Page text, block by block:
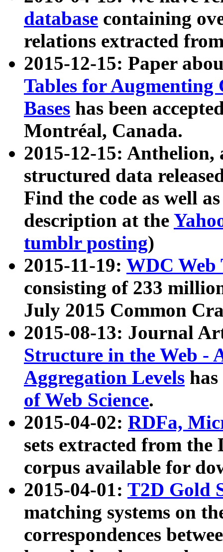
database containing
relations extracted
2015-12-15: Paper
Tables for Augmenting
Bases has been
Montréal, Canada.
2015-12-15: Anthelion,
structured data
Find the code as well
description at the
tumblr posting)
2015-11-19: WDC Web
consisting of 233
July 2015 Common
2015-08-13: Journal
Structure in the Web -
Aggregation Levels
of Web Science.
2015-04-02: RDFa,
sets extracted from the
corpus available for
2015-04-01: T2D Gold
matching systems on
correspondences